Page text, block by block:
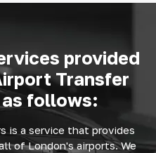
provided
Transfer
follows:
is a service that provides
of London's airports. We